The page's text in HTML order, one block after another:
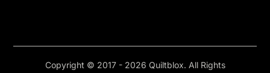
Copyright © 2017 - 2026 Quiltblox. All Rights